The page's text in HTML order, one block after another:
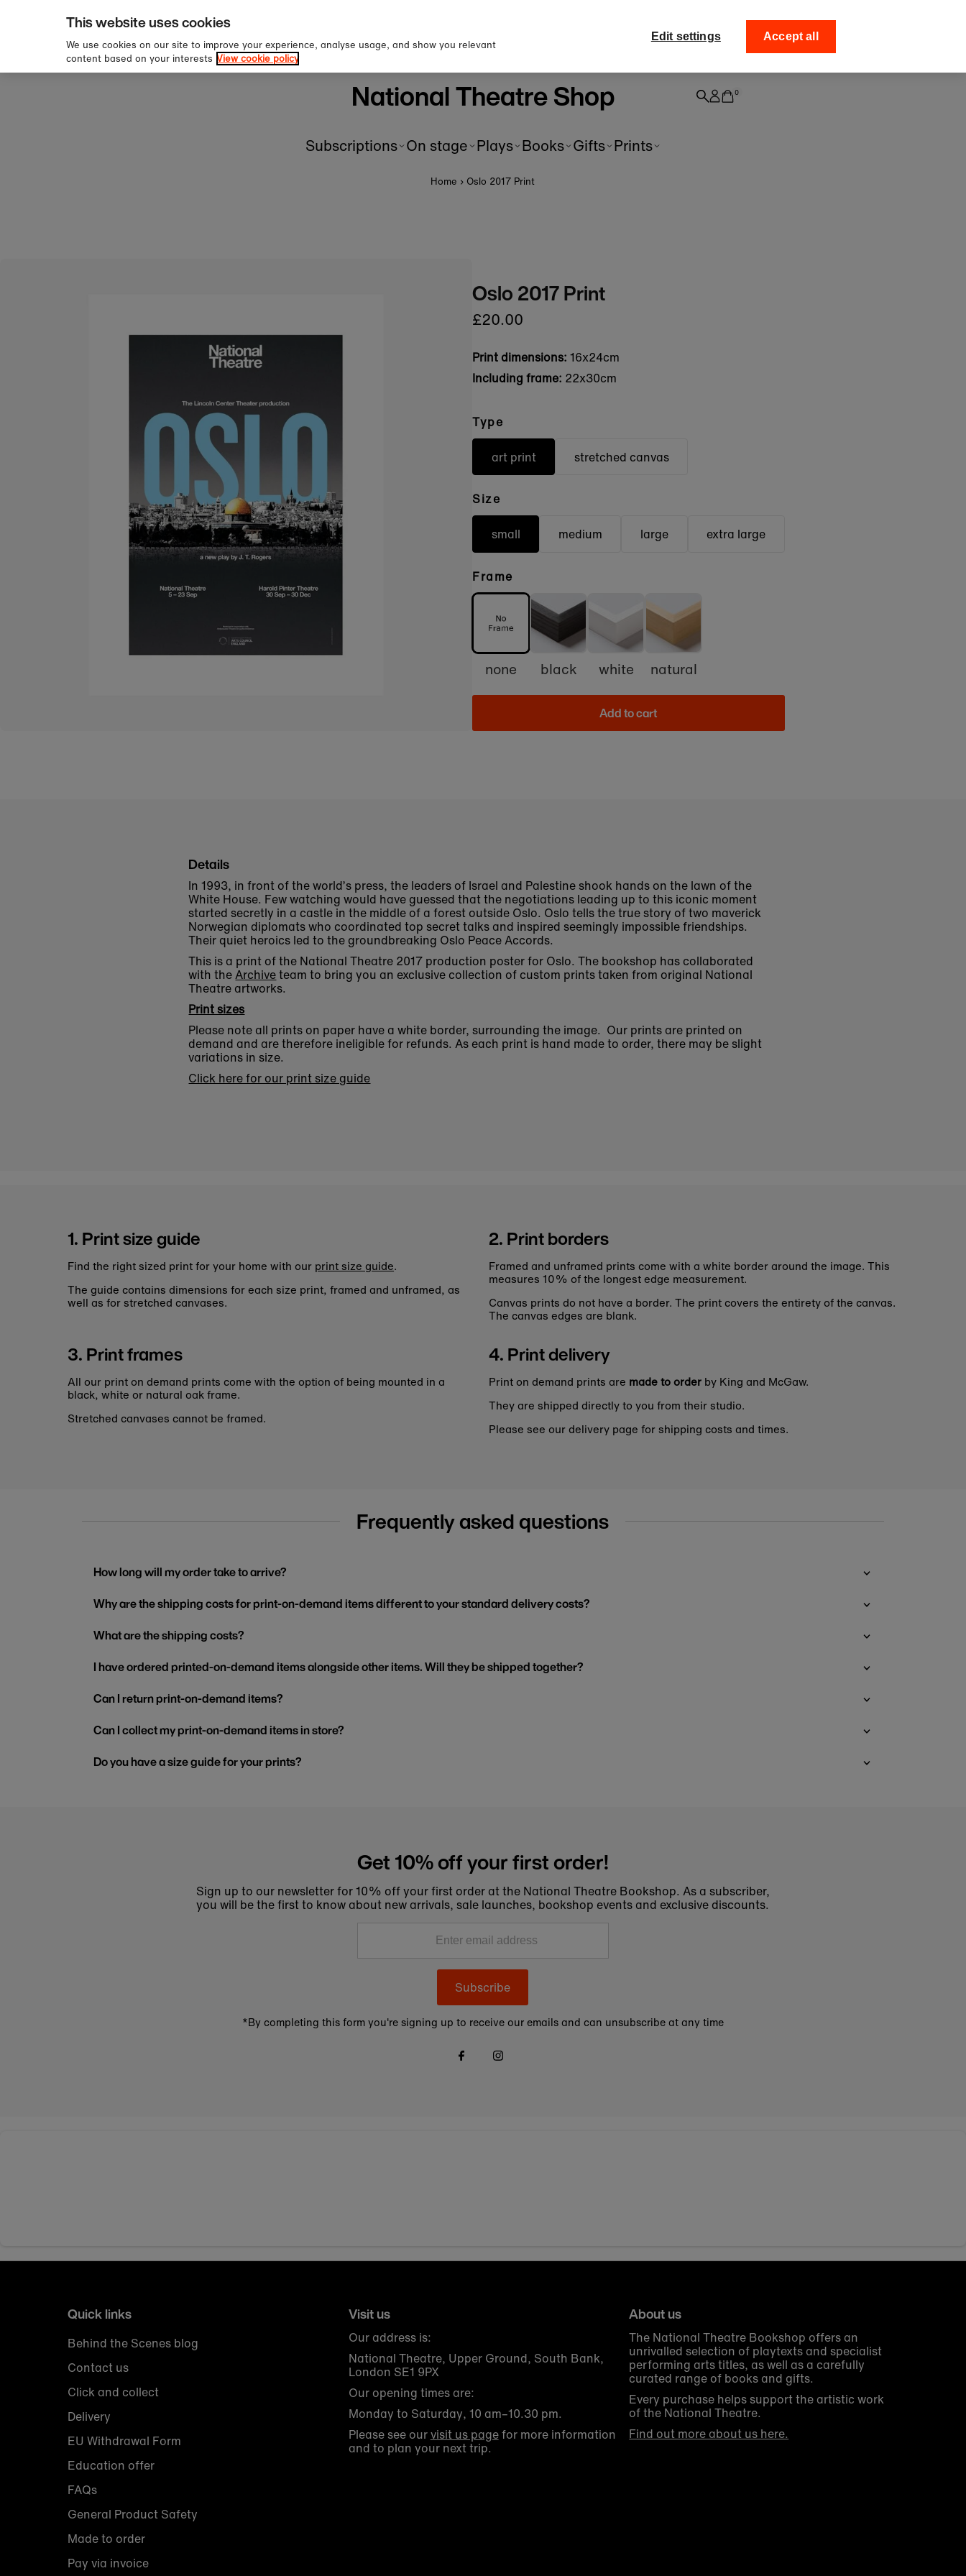
Skip to content
over £60
first order!
Collect your order
National Theatre Shop 0
Subscriptions On stage Plays Books Gifts Prints
Home › Oslo 2017 Print
Oslo 2017 Print
£20.00
Print dimensions: 16x24cm
Including frame: 22x30cm
Type
art print stretched canvas
Size
small medium large extra large
Frame
none black white natural
Add to cart
Details
In 1993, in front of the world’s press, the leaders of Israel and Palestine shook hands on the lawn of the
White House. Few watching would have guessed that the negotiations leading up to this iconic moment
started secretly in a castle in the middle of a forest outside Oslo. Oslo tells the true story of two maverick
Norwegian diplomats who coordinated top secret talks and inspired seemingly impossible friendships.
Their quiet heroics led to the groundbreaking Oslo Peace Accords.
This is a print of the National Theatre 2017 production poster for Oslo. The bookshop has collaborated
with theArchiveteam to bring you an exclusive collection of custom prints taken from original National
Theatre artworks.
Print sizes
Please note all prints on paper have a white border, surrounding the image. Our prints are printed on
demand and are therefore ineligible for refunds. As each print is hand made to order, there may be slight
variations in size.
Click here for our print size guide
1. Print size guide
Find the right sized print for your home with our print size guide.
The guide contains dimensions for each size print, framed and unframed, as
well as for stretched canvases.
2. Print borders
Framed and unframed prints come with a white border around the image. This
measures 10% of the longest edge measurement.
Canvas prints do not have a border. The print covers the entirety of the canvas.
The canvas edges are blank.
3. Print frames
All our print on demand prints come with the option of being mounted in a
black, white or natural oak frame.
Stretched canvases cannot be framed.
4. Print delivery
Print on demand prints are made to order by King and McGaw.
They are shipped directly to you from their studio.
Please see our delivery page for shipping costs and times.
Frequently asked questions
How long will my order take to arrive?
Why are the shipping costs for print-on-demand items different to your standard delivery costs?
What are the shipping costs?
I have ordered printed-on-demand items alongside other items. Will they be shipped together?
Can I return print-on-demand items?
Can I collect my print-on-demand items in store?
Do you have a size guide for your prints?
Get 10% off your first order!
Sign up to our newsletter for 10% off your first order at the National Theatre Bookshop. As a subscriber,
you will be the first to know about new arrivals, sale launches, bookshop events and exclusive discounts.
Subscribe
*By completing this form you're signing up to receive our emails and can unsubscribe at any time
Quick links
Behind the Scenes blog
Contact us
Click and collect
Delivery
EU Withdrawal Form
Education offer
FAQs
General Product Safety
Made to order
Pay via invoice
Visit us
Our address is:
National Theatre, Upper Ground, South Bank,
London SE1 9PX
Our opening times are:
Monday to Saturday, 10 am–10.30 pm.
Please see ourvisit us pagefor more information
and to plan your next trip.
About us
The National Theatre Bookshop offers an
unrivalled selection of playtexts and specialist
performing arts titles, as well as a carefully
curated range of books and gifts.
Every purchase helps support the artistic work
of the National Theatre.
Find out more about us here.
This website uses cookies
We use cookies on our site to improve your experience, analyse usage, and show you relevant
content based on your interests View cookie policy
Edit settings Accept all